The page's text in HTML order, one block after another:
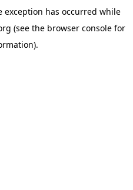
exception has occurred while
(see the browser console for